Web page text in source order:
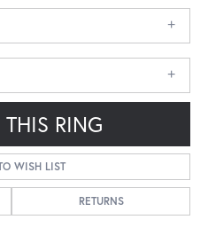
RING
WISH LIST
RETURNS